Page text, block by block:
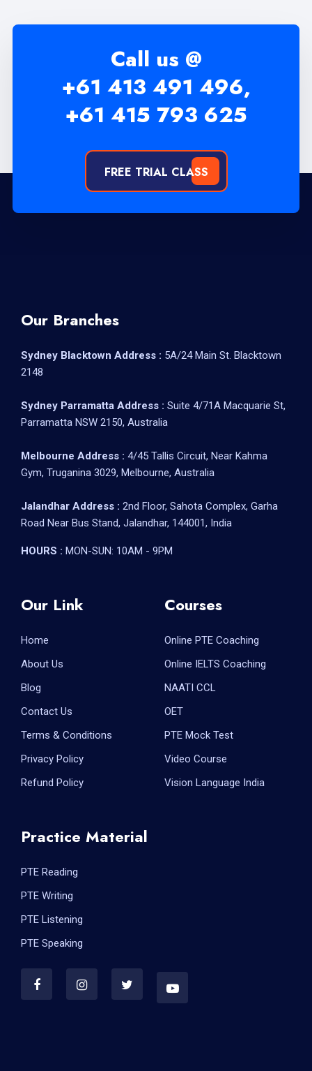
Call us @
+61 413 491 496,
+61 415 793 625
FREE TRIAL CLASS
Our Branches
Sydney Blacktown Address : 5A/24 Main St. Blacktown
2148
Sydney Parramatta Address : Suite 4/71A Macquarie St,
Parramatta NSW 2150, Australia
Melbourne Address : 4/45 Tallis Circuit, Near Kahma
Gym, Truganina 3029, Melbourne, Australia
Jalandhar Address : 2nd Floor, Sahota Complex, Garha
Road Near Bus Stand, Jalandhar, 144001, India
HOURS : MON-SUN: 10AM - 9PM
Our Link
Home
About Us
Blog
Contact Us
Terms & Conditions
Privacy Policy
Refund Policy
Courses
Online PTE Coaching
Online IELTS Coaching
NAATI CCL
OET
PTE Mock Test
Video Course
Vision Language India
Practice Material
PTE Reading
PTE Writing
PTE Listening
PTE Speaking